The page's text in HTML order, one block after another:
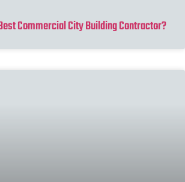
Commercial City Building Contractor?